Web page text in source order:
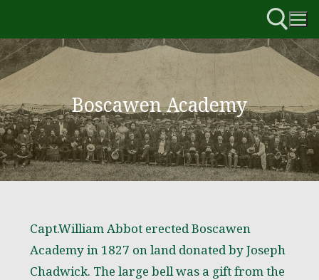
Boscawen Academy
Capt.William Abbot erected Boscawen
Academy in 1827 on land donated by Joseph
Chadwick. The large bell was a gift from the